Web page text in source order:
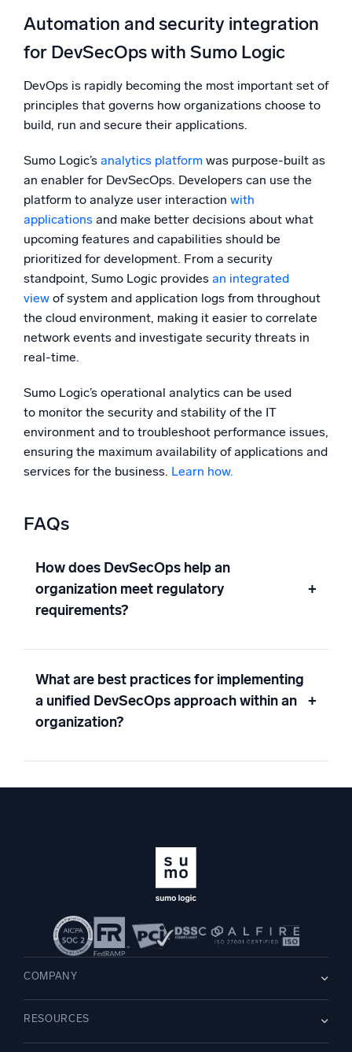
Automation and security integration
for DevSecOps with Sumo Logic
DevOps is rapidly becoming the most important set of
principles that governs how organizations choose to
build, run and secure their applications.
Sumo Logic’s analytics platform was purpose-built as
an enabler for DevSecOps. Developers can use the
platform to analyze user interaction with
applications and make better decisions about what
upcoming features and capabilities should be
prioritized for development. From a security
standpoint, Sumo Logic provides an integrated
view of system and application logs from throughout
the cloud environment, making it easier to correlate
network events and investigate security threats in
real-time.
Sumo Logic’s operational analytics can be used
to monitor the security and stability of the IT
environment and to troubleshoot performance issues,
ensuring the maximum availability of applications and
services for the business. Learn how.
FAQs
How does DevSecOps help an
organization meet regulatory
requirements?
+
What are best practices for implementing
a unified DevSecOps approach within an
organization?
+
COMPANY
Careers WE’RE HIRING
Leadership
RESOURCES